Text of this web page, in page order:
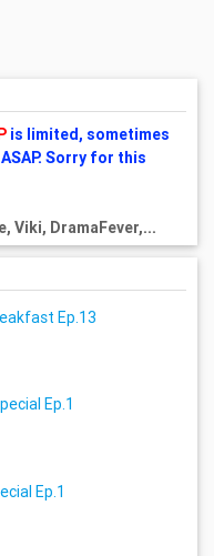
is limited, sometimes
Sorry for this
Viki, DramaFever,...
Ep.13
Ep.1
Ep.1